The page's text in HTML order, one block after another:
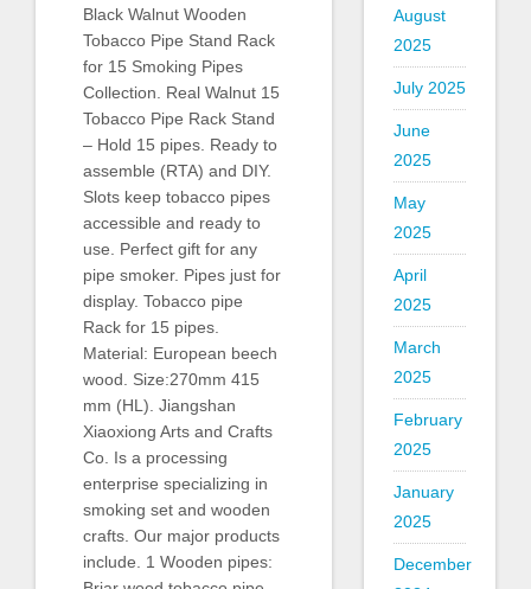
Black Walnut Wooden
Tobacco Pipe Stand Rack
for 15 Smoking Pipes
Collection. Real Walnut 15
Tobacco Pipe Rack Stand
– Hold 15 pipes. Ready to
assemble (RTA) and DIY.
Slots keep tobacco pipes
accessible and ready to
use. Perfect gift for any
pipe smoker. Pipes just for
display. Tobacco pipe
Rack for 15 pipes.
Material: European beech
wood. Size:270mm 415
mm (HL). Jiangshan
Xiaoxiong Arts and Crafts
Co. Is a processing
enterprise specializing in
smoking set and wooden
crafts. Our major products
include. 1 Wooden pipes:
August
2025
July 2025
June
2025
May
2025
April
2025
March
2025
February
2025
January
2025
December